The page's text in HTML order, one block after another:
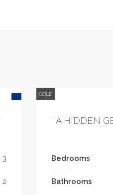
3
2
SOLD
” A HIDDEN
Bedrooms
Bathrooms